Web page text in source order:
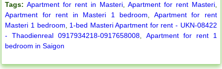
Tags: Apartment for rent in Masteri, Apartment for rent Masteri,
Apartment for rent in Masteri 1 bedroom, Apartment for rent
Masteri 1 bedroom, 1-bed Masteri Apartment for rent - UKN-08422
- Thaodienreal 0917934218-0917658008, Apartment for rent 1
bedroom in Saigon